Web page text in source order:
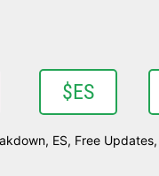
$ES
, ES, Free Updates,